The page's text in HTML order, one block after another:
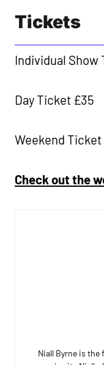
Tickets
Individual Show
Day Ticket £35
Weekend Ticket
Check out the
Niall Byrne is